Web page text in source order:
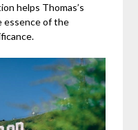
helps Thomas’s
essence of the